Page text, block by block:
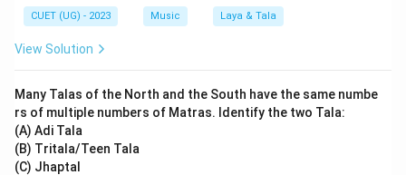
CUET (UG) - 2023 Music Laya & Tala
View Solution
Many Talas of the North and the South have the same numbe
rs of multiple numbers of Matras. Identify the two Tala:
(A) Adi Tala
(B) Tritala/Teen Tala
(C) Jhaptal